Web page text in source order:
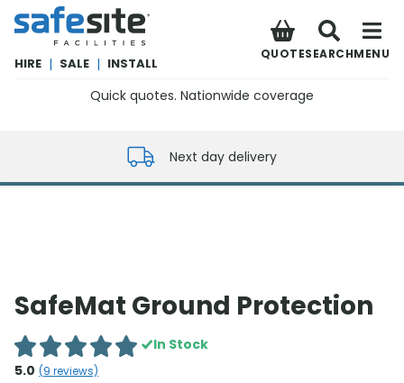
SafeSite Facilities
HIRE | SALE | INSTALL
QUOTESEARCHMENU
Quick quotes. Nationwide coverage
Next day delivery
SafeMat Ground Protection
5.0 (9 reviews)
In Stock